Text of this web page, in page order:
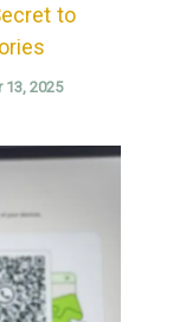
to
13, 2025